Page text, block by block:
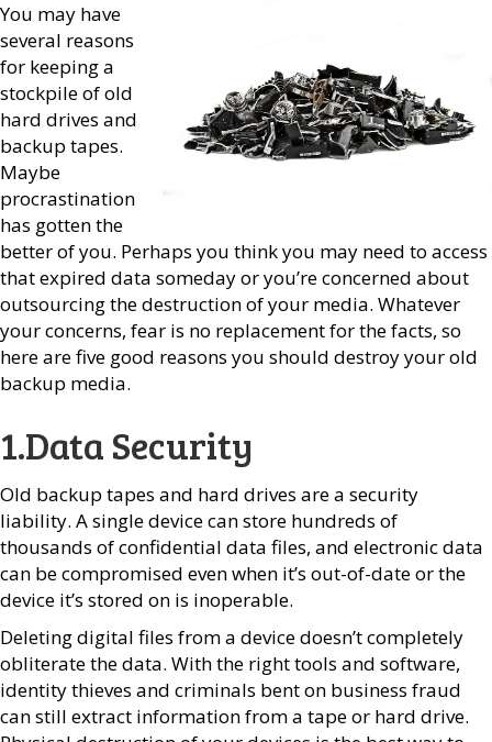
You may have
several reasons
for keeping a
stockpile of old
hard drives and
backup tapes.
Maybe
procrastination
has gotten the
better of you. Perhaps you think you may need to access
that expired data someday or you’re concerned about
outsourcing the destruction of your media. Whatever
your concerns, fear is no replacement for the facts, so
here are five good reasons you should destroy your old
backup media.
1.Data Security
Old backup tapes and hard drives are a security
liability. A single device can store hundreds of
thousands of confidential data files, and electronic data
can be compromised even when it’s out-of-date or the
device it’s stored on is inoperable.
Deleting digital files from a device doesn’t completely
obliterate the data. With the right tools and software,
identity thieves and criminals bent on business fraud
can still extract information from a tape or hard drive.